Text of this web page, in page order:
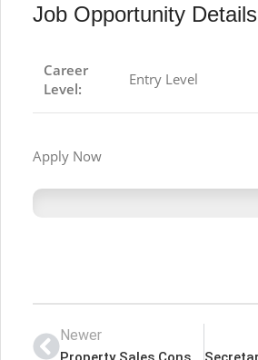
Job Opportunity Details
Career
Level:
Entry Level
Apply Now
Newer